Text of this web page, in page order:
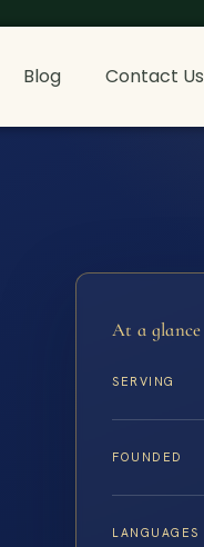
Blog Contact Us
At a glance
SERVING
FOUNDED
LANGUAGES